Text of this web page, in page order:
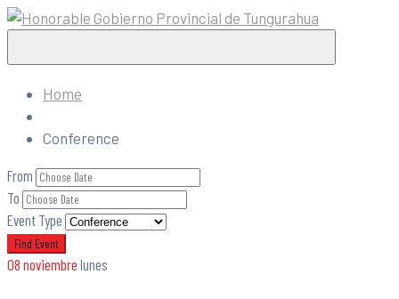
Home
Conference
From
To
Event Type
08 noviembre lunes